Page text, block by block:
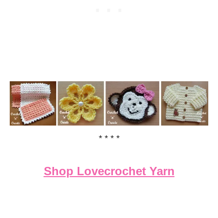
* * * *
Shop Lovecrochet Yarn